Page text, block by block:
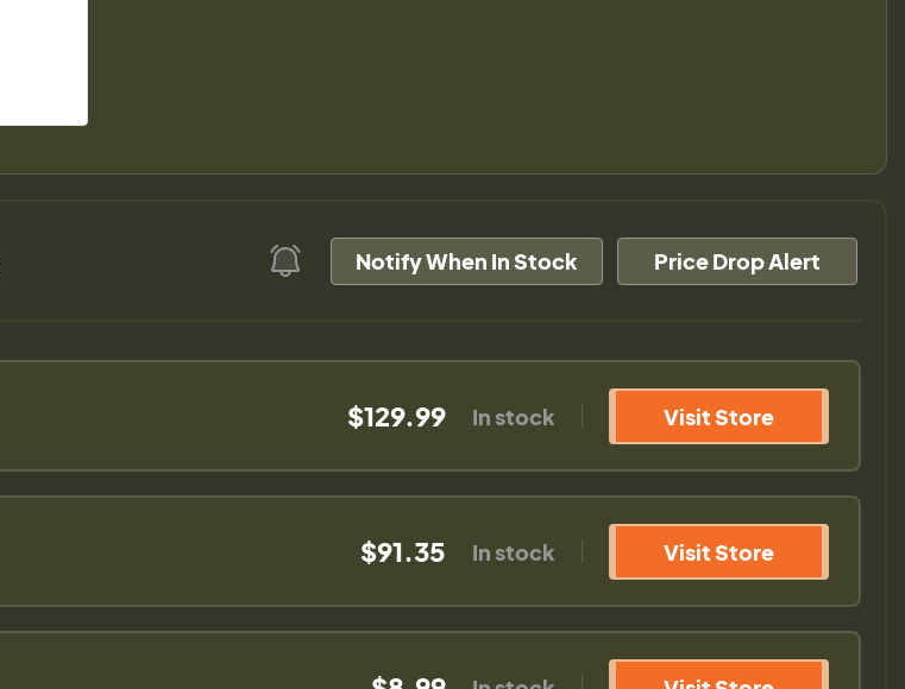
Notify When In Stock Price Drop Alert
$129.99 In stock Visit Store
$91.35 In stock Visit Store